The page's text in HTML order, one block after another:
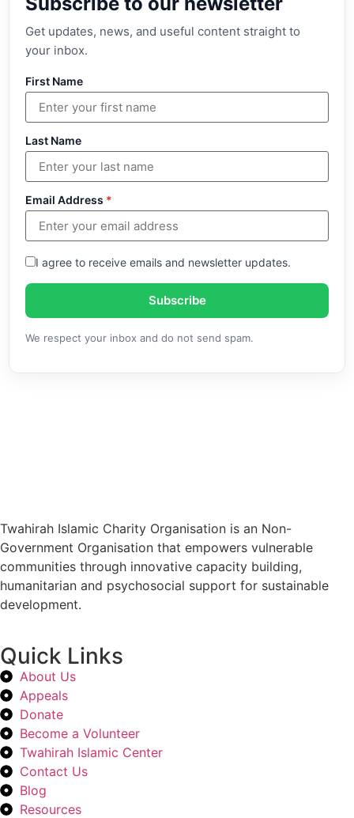
Get updates, news, and useful content straight to
your inbox.
First Name
Last Name
Email Address *
I agree to receive emails and newsletter updates.
Subscribe
We respect your inbox and do not send spam.
Twahirah Islamic Charity Organisation is an Non-
Government Organisation that empowers vulnerable
communities through innovative capacity building,
humanitarian and psychosocial support for sustainable
development.
Quick Links
About Us
Appeals
Donate
Become a Volunteer
Twahirah Islamic Center
Contact Us
Blog
Resources